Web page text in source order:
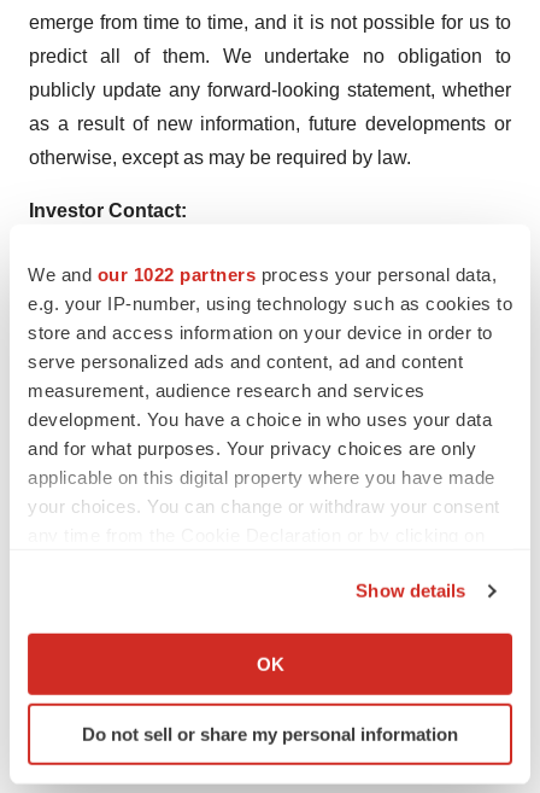
We and our 1022 partners process your personal data,
e.g. your IP-number, using technology such as cookies to
store and access information on your device in order to
serve personalized ads and content, ad and content
measurement, audience research and services
development. You have a choice in who uses your data
and for what purposes. Your privacy choices are only
applicable on this digital property where you have made
your choices. You can change or withdraw your consent
Collect information about your geographical location
Identify your device by actively scanning it for
specific characteristics (fingerprinting)
Show details
OK
Do not sell or share my personal information
emerge from time to time, and it is not possible for us to
predict all of them. We undertake no obligation to
publicly update any forward-looking statement, whether
as a result of new information, future developments or
otherwise, except as may be required by law.
Investor Contact:
Jody Cain
310-691-7100
jcain@lhai.com
Media Contact:
JQA Partners
Jules Abraham
917-885-7378